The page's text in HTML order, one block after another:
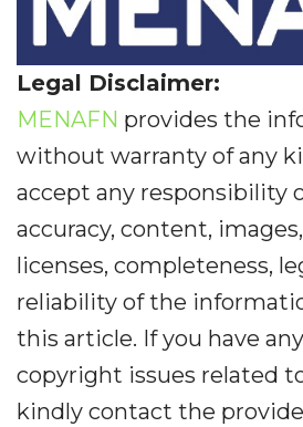
Legal Disclaimer:
MENAFN provides the
without warranty of any
accept any responsibility
accuracy, content,
licenses, completeness,
reliability of the
this article. If you have
copyright issues related
kindly contact the